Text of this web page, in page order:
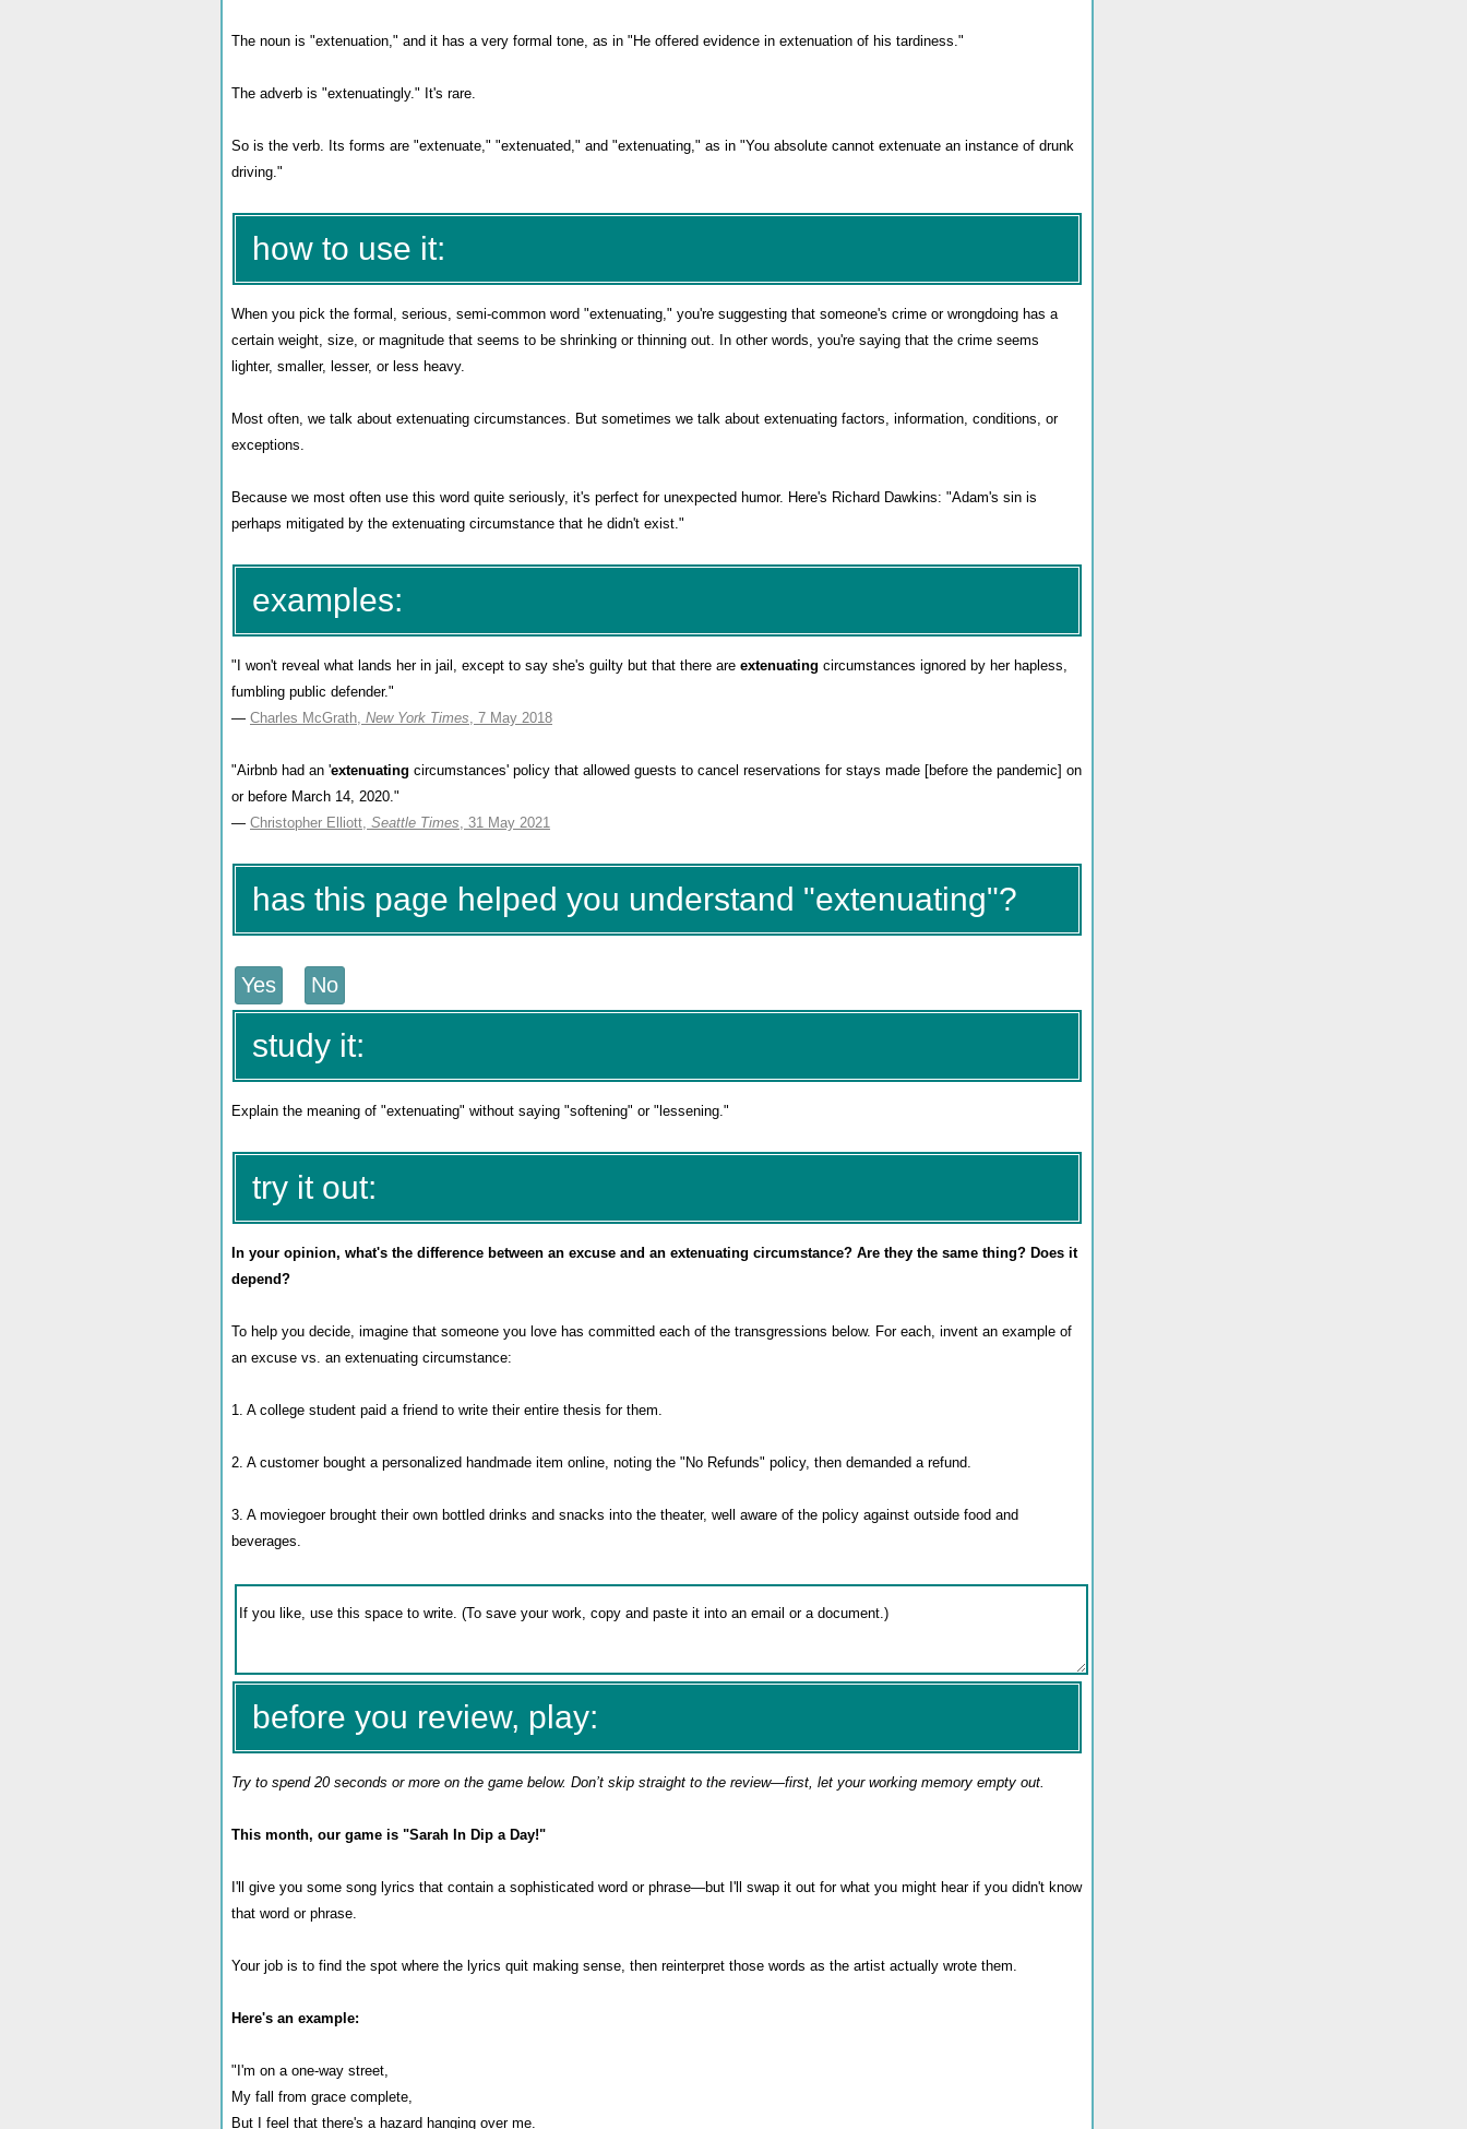
The noun is "extenuation," and it has a very formal tone, as in "He offered evidence in extenuation of his tardiness."
The adverb is "extenuatingly." It's rare.
So is the verb. Its forms are "extenuate," "extenuated," and "extenuating," as in "You absolute cannot extenuate an instance of drunk
driving."
how to use it:
When you pick the formal, serious, semi-common word "extenuating," you're suggesting that someone's crime or wrongdoing has a
certain weight, size, or magnitude that seems to be shrinking or thinning out. In other words, you're saying that the crime seems
lighter, smaller, lesser, or less heavy.
Most often, we talk about extenuating circumstances. But sometimes we talk about extenuating factors, information, conditions, or
exceptions.
Because we most often use this word quite seriously, it's perfect for unexpected humor. Here's Richard Dawkins: "Adam's sin is
perhaps mitigated by the extenuating circumstance that he didn't exist."
examples:
"I won't reveal what lands her in jail, except to say she's guilty but that there are extenuating circumstances ignored by her hapless,
fumbling public defender."
— Charles McGrath, New York Times, 7 May 2018
"Airbnb had an 'extenuating circumstances' policy that allowed guests to cancel reservations for stays made [before the pandemic] on
or before March 14, 2020."
— Christopher Elliott, Seattle Times, 31 May 2021
has this page helped you understand "extenuating"?
study it:
Explain the meaning of "extenuating" without saying "softening" or "lessening."
try it out:
In your opinion, what's the difference between an excuse and an extenuating circumstance? Are they the same thing? Does it
depend?
To help you decide, imagine that someone you love has committed each of the transgressions below. For each, invent an example of
an excuse vs. an extenuating circumstance:
1. A college student paid a friend to write their entire thesis for them.
2. A customer bought a personalized handmade item online, noting the "No Refunds" policy, then demanded a refund.
3. A moviegoer brought their own bottled drinks and snacks into the theater, well aware of the policy against outside food and
beverages.
before you review, play:
Try to spend 20 seconds or more on the game below. Don’t skip straight to the review—first, let your working memory empty out.
This month, our game is "Sarah In Dip a Day!"
I'll give you some song lyrics that contain a sophisticated word or phrase—but I'll swap it out for what you might hear if you didn't know
that word or phrase.
Your job is to find the spot where the lyrics quit making sense, then reinterpret those words as the artist actually wrote them.
Here's an example:
"I'm on a one-way street,
My fall from grace complete,
But I feel that there's a hazard hanging over me.